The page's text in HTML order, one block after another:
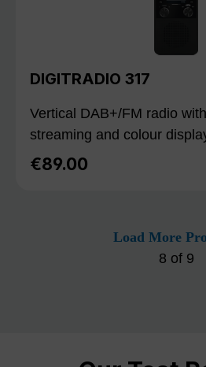
DIGITRADIO 317
Vertical DAB+/FM radio
streaming and colour
Regular price:
€89.00
Load More
8 of 9